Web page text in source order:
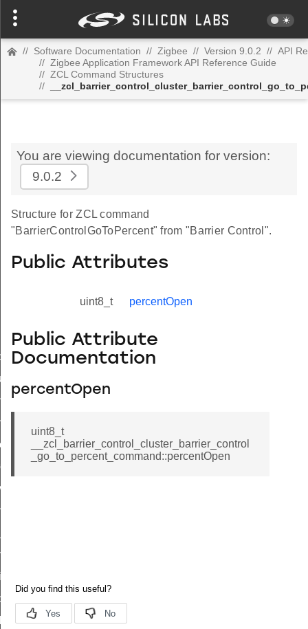
// Software Documentation // Zigbee // Version 9.0.2 // API
// Zigbee Application Framework API Reference Guide
// ZCL Command Structures
//
You are viewing documentation for version:
9.0.2
Structure for ZCL command
"BarrierControlGoToPercent" from "Barrier Control".
Public Attributes
uint8_t percentOpen
Public Attribute
Documentation
percentOpen
uint8_t
__zcl_barrier_control_cluster_barrier_control
_go_to_percent_command::percentOpen